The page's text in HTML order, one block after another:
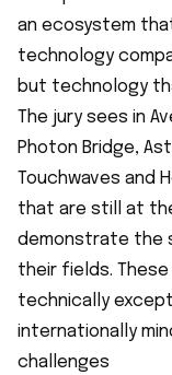
an ecosystem
technology
but technology
The jury sees in
Photon Bridge,
Touchwaves and
that are still at
demonstrate the
their fields.
technically
internationally
challenges